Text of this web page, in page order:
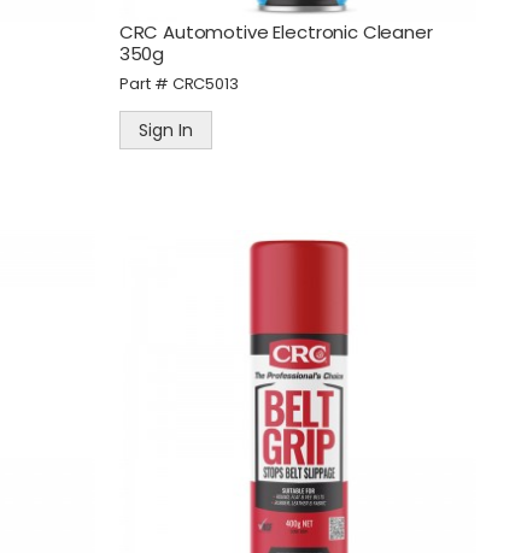
CRC Automotive Electronic Cleaner
350g
Part # CRC5013
Sign In